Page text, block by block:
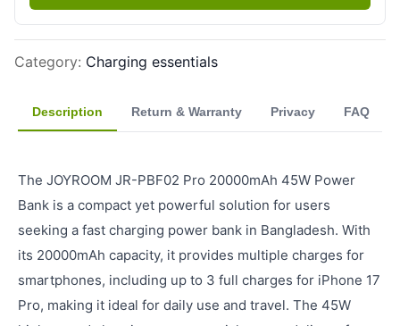
Category: Charging essentials
Description Return & Warranty Privacy FAQ
The JOYROOM JR-PBF02 Pro 20000mAh 45W Power
Bank is a compact yet powerful solution for users
seeking a fast charging power bank in Bangladesh. With
its 20000mAh capacity, it provides multiple charges for
smartphones, including up to 3 full charges for iPhone 17
Pro, making it ideal for daily use and travel. The 45W